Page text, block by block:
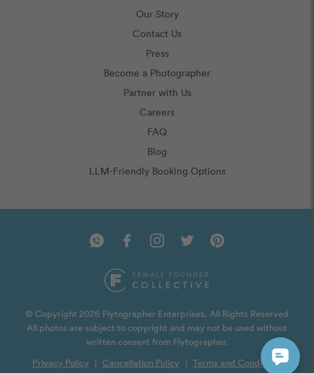
Our Story
Contact Us
Press
Become a Photographer
Partner with Us
Careers
FAQ
Blog
LLM-Friendly Booking Options
© Copyright 2026 Flytographer Enterprises. All Rights Reserved
All photos are subject to copyright and may not be used without
written consent from Flytographer.
Privacy Policy | Cancellation Policy | Terms and Conditions